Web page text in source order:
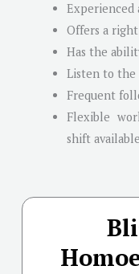
Experienced
Offers a
Has the
Listen to
Frequent
Flexible
shift available